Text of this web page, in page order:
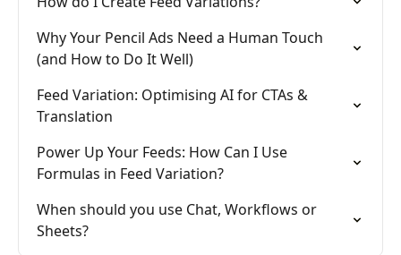
Why Your Pencil Ads Need a Human Touch
(and How to Do It Well)
Feed Variation: Optimising AI for CTAs &
Translation
Power Up Your Feeds: How Can I Use
Formulas in Feed Variation?
When should you use Chat, Workflows or
Sheets?